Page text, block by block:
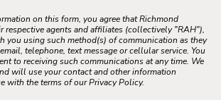
on this form, you agree that Richmond
respective agents and affiliates (collectively "RAH"),
you using such method(s) of communication as they
telephone, text message or cellular service. You
to receiving such communications at any time. We
will use your contact and other information
with the terms of our Privacy Policy.